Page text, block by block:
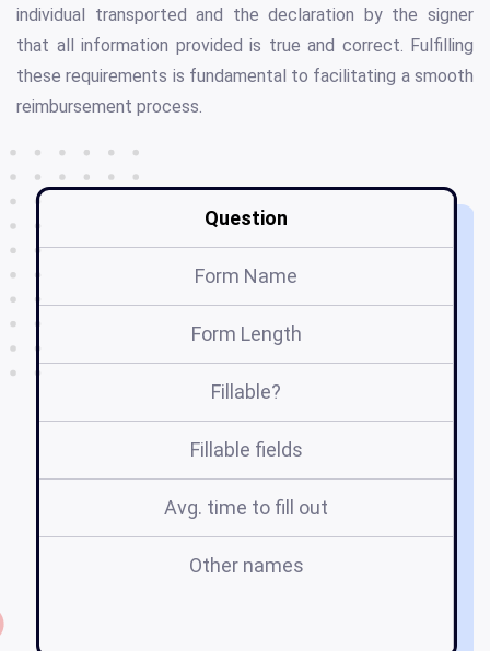
individual transported and the declaration by the signer
that all information provided is true and correct. Fulfilling
these requirements is fundamental to facilitating a smooth
reimbursement process.
Question
Form Name
Form Length
Fillable?
Fillable fields
Avg. time to fill out
Other names